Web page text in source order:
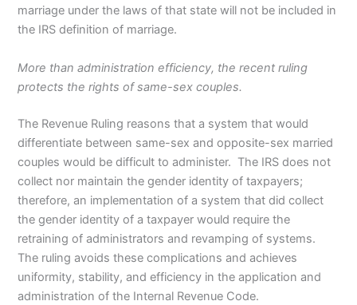
marriage under the laws of that state will not be included in
the IRS definition of marriage.
More than administration efficiency, the recent ruling
protects the rights of same-sex couples.
The Revenue Ruling reasons that a system that would
differentiate between same-sex and opposite-sex married
couples would be difficult to administer. The IRS does not
collect nor maintain the gender identity of taxpayers;
therefore, an implementation of a system that did collect
the gender identity of a taxpayer would require the
retraining of administrators and revamping of systems.
The ruling avoids these complications and achieves
uniformity, stability, and efficiency in the application and
administration of the Internal Revenue Code.